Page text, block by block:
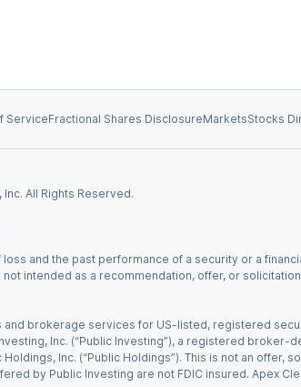
ServiceFractional Shares DisclosureMarketsStocks
All Rights Reserved.
and the past performance of a security or a
not intended as a recommendation, offer, or
brokerage services for US-listed, registered
Inc. (“Public Investing”), a registered broker-
Inc. (“Public Holdings”). This is not an
by Public Investing are not FDIC insured. Apex